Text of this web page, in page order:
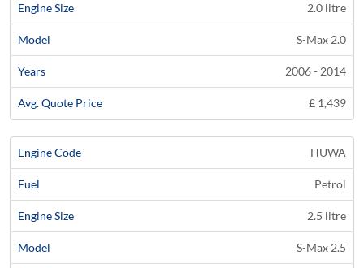
2.0 litre
S-Max 2.0
2006 - 2014
£ 1,439
HUWA
Petrol
2.5 litre
S-Max 2.5